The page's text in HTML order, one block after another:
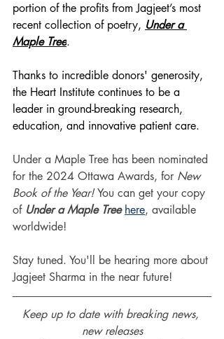
portion of the profits from Jagjeet’s most
recent collection of poetry, Under a
Maple Tree.
Thanks to incredible donors' generosity,
the Heart Institute continues to be a
leader in ground-breaking research,
education, and innovative patient care.
Under a Maple Tree has been nominated
for the 2024 Ottawa Awards, for New
Book of the Year! You can get your copy
of Under a Maple Tree here, available
worldwide!
Stay tuned. You'll be hearing more about
Jagjeet Sharma in the near future!
Keep up to date with breaking news,
new releases